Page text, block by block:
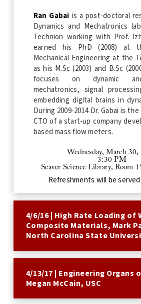
Ran Gabai is a post-doctoral
Dynamics and Mechatronics
Technion working with Prof.
earned his PhD (2008) at
Mechanical Engineering at the
as his M.Sc (2003) and B.Sc
focuses on dynamic
mechatronics, signal
embedding digital brains in
During 2009-2014 Dr. Gabai is
CTO of a start-up company
based mass flow meters.
Wednesday, March 30,
3:30 PM
Seaver Science Library, Room
Refreshments will be served
4/6/16 | High Rate Loading of
Composite Materials, Mark
North Carolina State
4/13/17 | Engineering Organs
Megan McCain, USC